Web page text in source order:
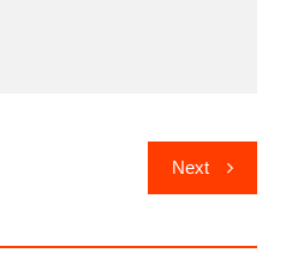
Next